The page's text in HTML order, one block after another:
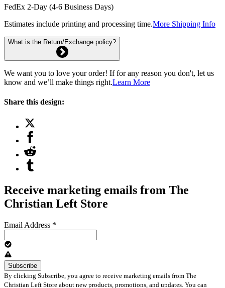
FedEx 2-Day (4-6 Business Days)
Estimates include printing and processing time.More Shipping Info
What is the Return/Exchange policy?
We want you to love your order! If for any reason you don't, let us
know and we’ll make things right.Learn More
Share this design:
Receive marketing emails from The
Christian Left Store
Email Address *
By clicking Subscribe, you agree to receive marketing emails from The
Christian Left Store about new products, promotions, and updates. You can